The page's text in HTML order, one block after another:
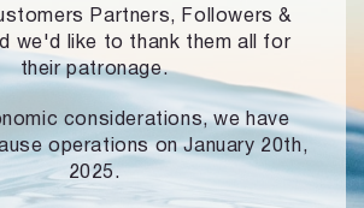
Partners,
Followers &
we'd like to thank them all for
their patronage.
considerations, we have
operationson January 20th,
2025.